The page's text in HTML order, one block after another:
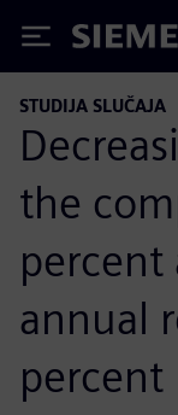
Siemens
STUDIJA SLUČAJA
the
annual
percent